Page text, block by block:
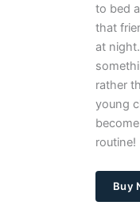
to bed
that
at
rather
young
routine!
Buy